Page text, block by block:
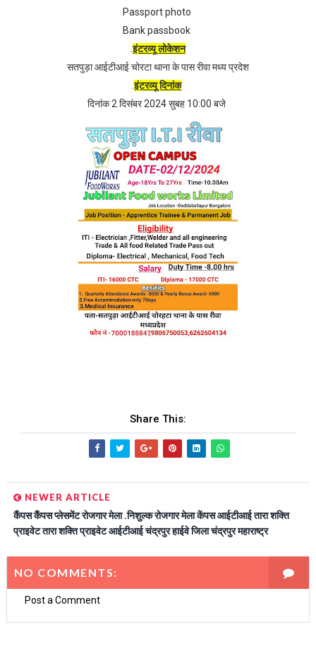
Passport photo
Bank passbook
.इंटरव्यू लोकेशन
सतपुड़ा आईटीआई चोरटा थाना के पास रीवा मध्य प्रदेश
.इंटरव्यू दिनांक
दिनांक 2 दिसंबर 2024 सुबह 10:00 बजे
Share This:
NEWER ARTICLE
कैंपस कैंपस प्लेसमेंट रोजगार मेला .निशुल्क रोजगार मेला केंपस आईटीआई तारा शक्ति
प्राइवेट तारा शक्ति प्राइवेट आईटीआई चंद्रपुर हाईवे जिला चंद्रपुर महाराष्ट्र
NO COMMENTS:
Post a Comment